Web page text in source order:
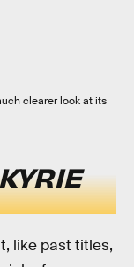
clearer look at its
like past titles,